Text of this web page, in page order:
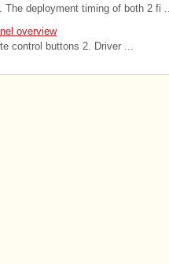
deployment timing of both 2 fi ...
overview
control buttons 2. Driver ...